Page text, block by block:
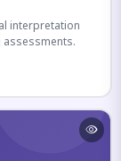
interpretation
assessments.